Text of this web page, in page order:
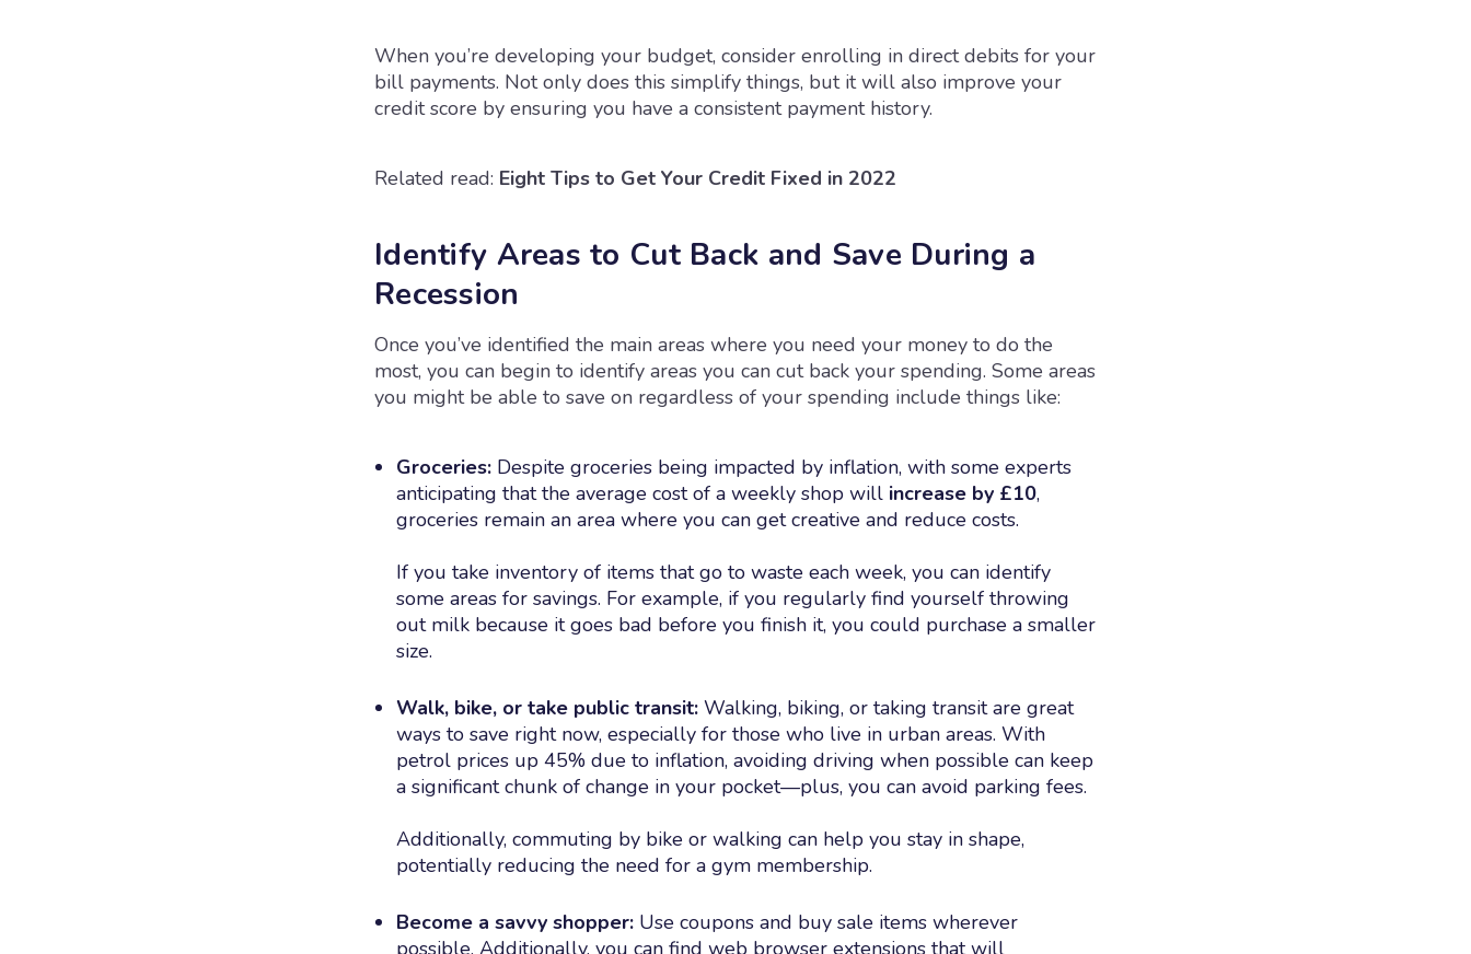
When you’re developing your budget, consider enrolling in direct debits for your
bill payments. Not only does this simplify things, but it will also improve your
credit score by ensuring you have a consistent payment history.
Related read: Eight Tips to Get Your Credit Fixed in 2022
Identify Areas to Cut Back and Save During a
Recession
Once you’ve identified the main areas where you need your money to do the
most, you can begin to identify areas you can cut back your spending. Some areas
you might be able to save on regardless of your spending include things like:
Groceries: Despite groceries being impacted by inflation, with some experts
anticipating that the average cost of a weekly shop will increase by £10,
groceries remain an area where you can get creative and reduce costs.
If you take inventory of items that go to waste each week, you can identify
some areas for savings. For example, if you regularly find yourself throwing
out milk because it goes bad before you finish it, you could purchase a smaller
size.
Walk, bike, or take public transit: Walking, biking, or taking transit are great
ways to save right now, especially for those who live in urban areas. With
petrol prices up 45% due to inflation, avoiding driving when possible can keep
a significant chunk of change in your pocket—plus, you can avoid parking fees.
Additionally, commuting by bike or walking can help you stay in shape,
potentially reducing the need for a gym membership.
Become a savvy shopper: Use coupons and buy sale items wherever
possible. Additionally, you can find web browser extensions that will